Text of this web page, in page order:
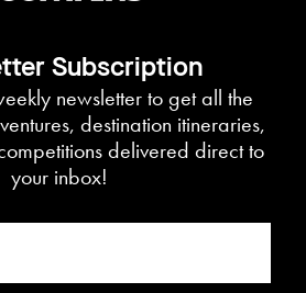
Subscription
newsletter to get all the
destination itineraries,
delivered direct to
your inbox!